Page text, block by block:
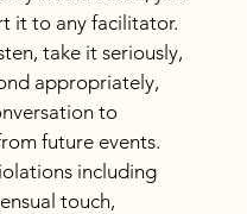
it to any facilitator.
take it seriously,
appropriately,
to
future events.
including
touch,